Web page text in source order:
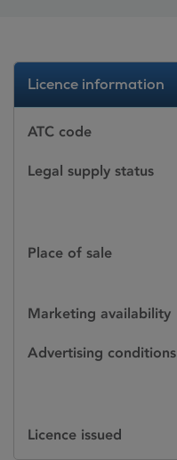
Licence information
ATC code
Legal supply status
Place of sale
Marketing availability
Advertising conditions
Licence issued